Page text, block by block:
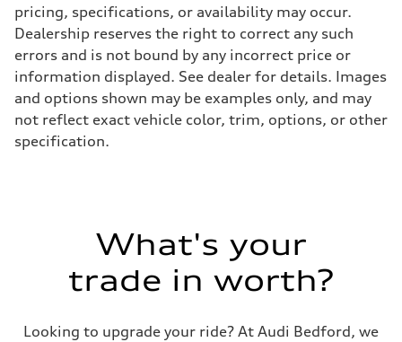
pricing, specifications, or availability may occur.
Dealership reserves the right to correct any such
errors and is not bound by any incorrect price or
information displayed. See dealer for details. Images
and options shown may be examples only, and may
not reflect exact vehicle color, trim, options, or other
specification.
What's your
trade in worth?
Looking to upgrade your ride? At Audi Bedford, we